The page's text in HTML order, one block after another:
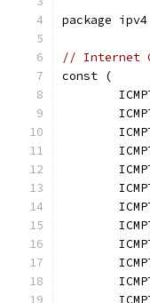
package ipv4
// Internet
const (